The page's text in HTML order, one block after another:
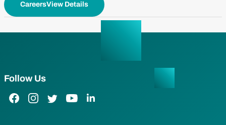
CareersView Details
Follow Us
Facebook Link
Instagram Link
Twitter LinkYouTube Link
LinkedIn Link